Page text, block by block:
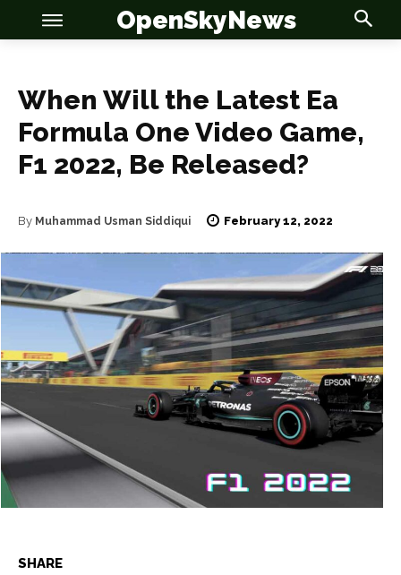
News
Anime
Celebrity
Entertainment
Net Worth
Games
News
Anime
Celebrity
Entertainment
Net Worth
Games
OpenSkyNews
When Will the Latest Ea
Formula One Video Game,
F1 2022, Be Released?
By Muhammad Usman Siddiqui February 12, 2022
SHARE